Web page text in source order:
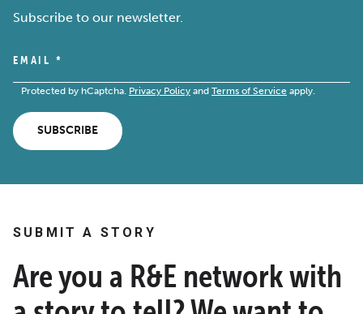
Subscribe to our newsletter.
EMAIL *
Protected by hCaptcha. Privacy Policy and Terms of Service apply.
SUBSCRIBE
SUBMIT A STORY
Are you a R&E network with